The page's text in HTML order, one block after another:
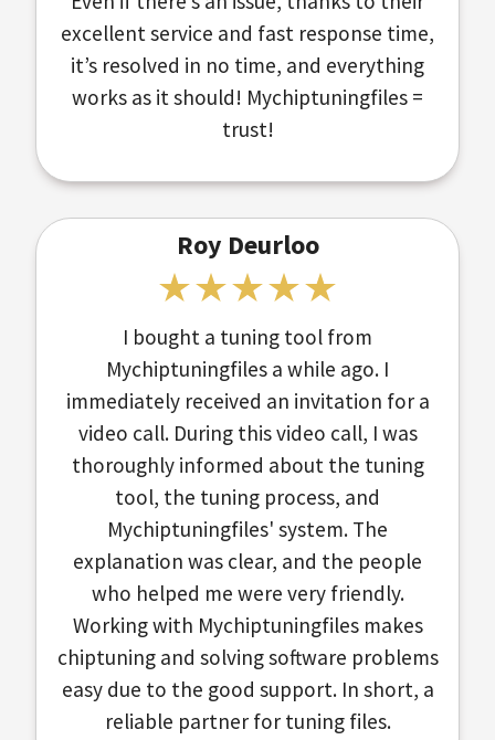
excellent service and fast response time,
it’s resolved in no time, and everything
works as it should! Mychiptuningfiles =
trust!
Roy Deurloo
I bought a tuning tool from
Mychiptuningfiles a while ago. I
immediately received an invitation for a
video call. During this video call, I was
thoroughly informed about the tuning
tool, the tuning process, and
Mychiptuningfiles' system. The
explanation was clear, and the people
who helped me were very friendly.
Working with Mychiptuningfiles makes
chiptuning and solving software problems
easy due to the good support. In short, a
reliable partner for tuning files.